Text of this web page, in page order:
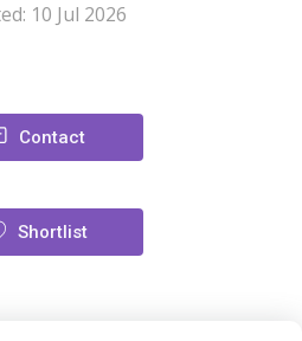
10 Jul 2026
Contact
Shortlist